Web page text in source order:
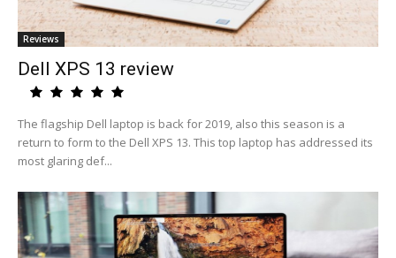
Reviews
Dell XPS 13 review
The flagship Dell laptop is back for 2019, also this season is a
return to form to the Dell XPS 13. This top laptop has addressed its
most glaring def...